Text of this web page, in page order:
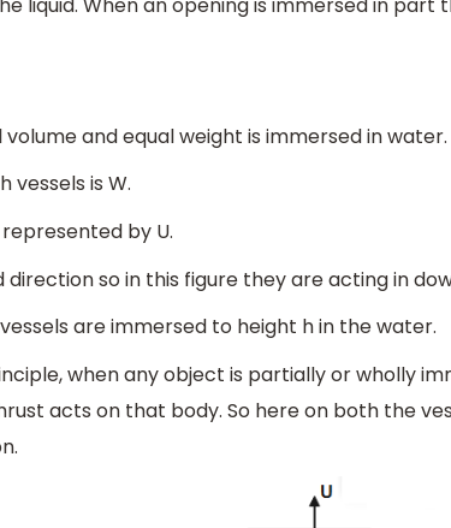
volume and equal weight is immersed in water.
vessels is W.
by U.
so in this figure they are acting in
are immersed to height h in the water.
when any object is partially or wholly
acts on that body. So here on both the